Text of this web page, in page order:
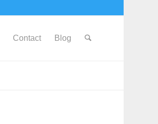
Contact Blog